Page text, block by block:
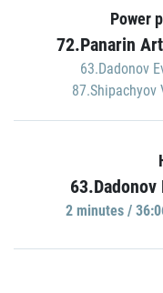
Power
72.Panarin
63.Dadonov
87.Shipachyov
63.Dadonov
2 minutes /